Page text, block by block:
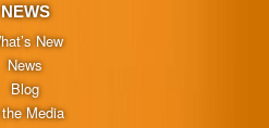
NEWS
New
News
Blog
Media